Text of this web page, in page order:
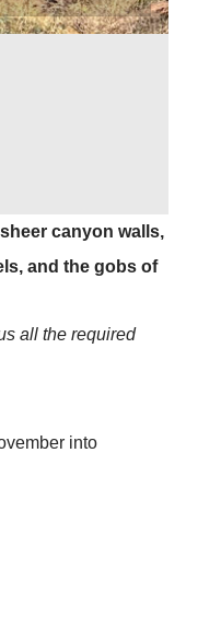
canyon walls,
and the gobs of
all the required
into